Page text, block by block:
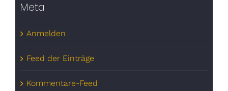
Meta
Anmelden
Feed der Einträge
Kommentare-Feed